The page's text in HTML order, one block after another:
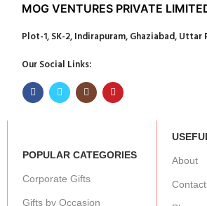
MOG VENTURES PRIVATE
Plot-1, SK-2, Indirapuram, Ghaziabad, Uttar
Our Social Links:
POPULAR CATEGORIES
Corporate Gifts
Gifts by Occasion
About
Contact